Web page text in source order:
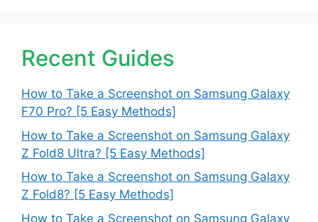
Recent Guides
How to Take a Screenshot on Samsung Galaxy
F70 Pro? [5 Easy Methods]
How to Take a Screenshot on Samsung Galaxy
Z Fold8 Ultra? [5 Easy Methods]
How to Take a Screenshot on Samsung Galaxy
Z Fold8? [5 Easy Methods]
How to Take a Screenshot on Samsung Galaxy